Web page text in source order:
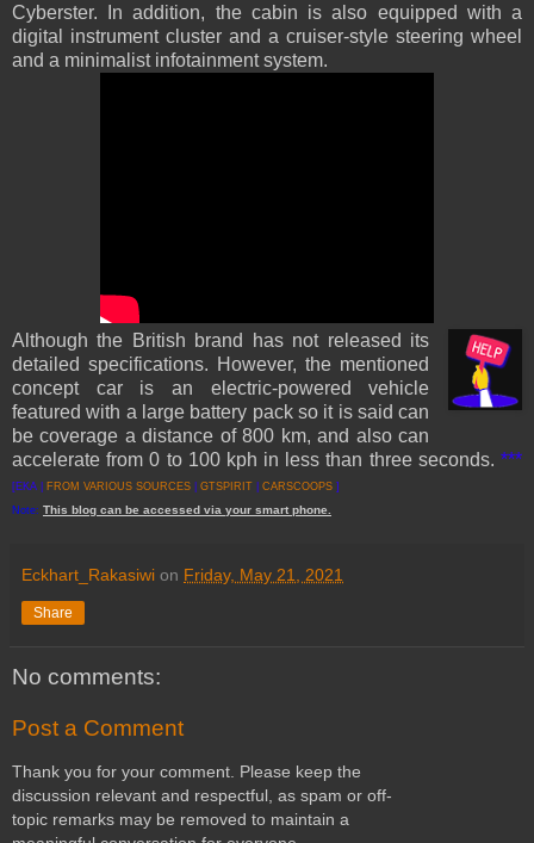
Cyberster. In addition, the cabin is also equipped with a
digital instrument cluster and a cruiser-style steering wheel
and a minimalist infotainment system.
Although the British brand has not released its
detailed specifications. However, the mentioned
concept car is an electric-powered vehicle
featured with a large battery pack so it is said can
be coverage a distance of 800 km, and also can
accelerate from 0 to 100 kph in less than three seconds. ***
[EKA | FROM VARIOUS SOURCES GTSPIRIT CARSCOOPS ]
Note: This blog can be accessed via your smart phone
Eckhart_Rakasiwi on Friday, May 21, 2021
Share
No comments:
Post a Comment
Thank you for your comment. Please keep the
discussion relevant and respectful, as spam or off-
topic remarks may be removed to maintain a